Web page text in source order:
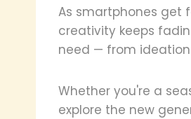
As smartphones get
creativity keeps
need — from
Whether you're a
explore the new